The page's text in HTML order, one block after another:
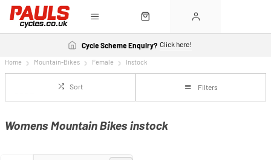
Cycle Scheme Enquiry? Click here!
Home Mountain-Bikes Female Instock
Sort Filters
Womens Mountain Bikes instock